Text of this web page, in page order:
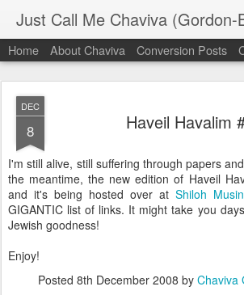
Just Call Me Chaviva (Gordon-
Home About Chaviva Conversion Posts
DEC
8 Haveil Havalim
I'm still alive, still suffering through papers
the meantime, the new edition of Haveil
and it's being hosted over at Shiloh
GIGANTIC list of links. It might take you
Jewish goodness!
Enjoy!
Posted 8th December 2008 by Chaviva